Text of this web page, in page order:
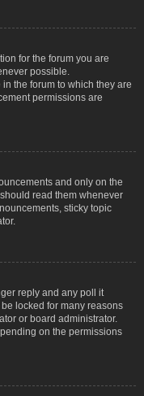
for the forum you are
possible.
the forum to which they are
permissions are
and only on the
read them whenever
sticky topic
reply and any poll it
locked for many reasons
or board administrator.
on the permissions